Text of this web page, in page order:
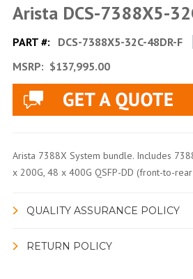
Arista DCS-7388X5-
PART #: DCS-7388X5-32C-48DR-F
MSRP: $137,995.00
Arista 7388X System bundle. Includes
x 200G, 48 x 400G QSFP-DD (front-to-
QUALITY ASSURANCE POLICY
RETURN POLICY